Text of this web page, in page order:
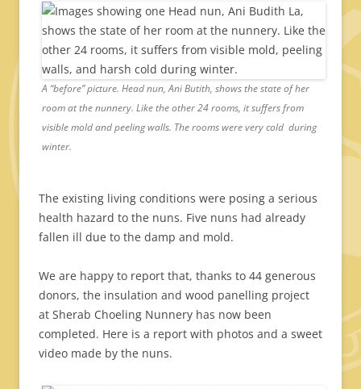
A “before” picture. Head nun, Ani Butith, shows the state of her
room at the nunnery. Like the other 24 rooms, it suffers from
visible mold and peeling walls. The rooms were very cold during
winter.
The existing living conditions were posing a serious
health hazard to the nuns. Five nuns had already
fallen ill due to the damp and mold.
We are happy to report that, thanks to 44 generous
donors, the insulation and wood panelling project
at Sherab Choeling Nunnery has now been
completed. Here is a report with photos and a sweet
video made by the nuns.